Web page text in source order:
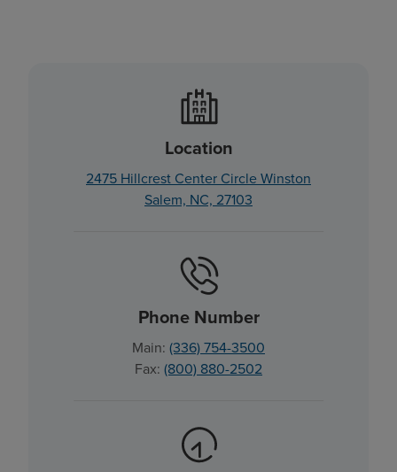
Location
2475 Hillcrest Center Circle Winston
Salem, NC, 27103
Phone Number
Main: (336) 754-3500
Fax: (800) 880-2502